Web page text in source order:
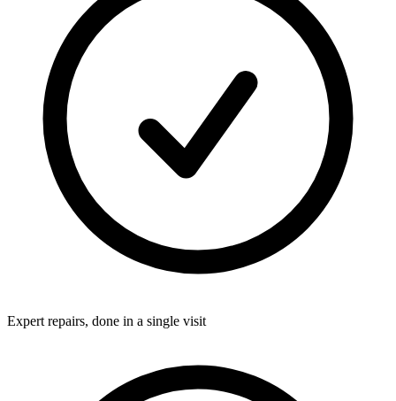
Expert repairs, done in a single visit